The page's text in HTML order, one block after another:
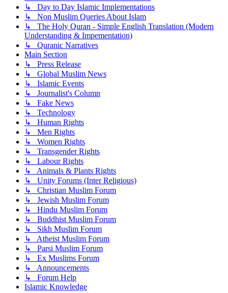
↳ Day to Day Islamic Implementations
↳ Non Muslim Queries About Islam
↳ The Holy Quran - Simple English Translation (Modern
Understanding & Impementation)
↳ Quranic Narratives
Main Section
↳ Press Release
↳ Global Muslim News
↳ Islamic Events
↳ Journalist's Column
↳ Fake News
↳ Technology
↳ Human Rights
↳ Men Rights
↳ Women Rights
↳ Transgender Rights
↳ Labour Rights
↳ Animals & Plants Rights
↳ Unity Forums (Inter Religious)
↳ Christian Muslim Forum
↳ Jewish Muslim Forum
↳ Hindu Muslim Forum
↳ Buddhist Muslim Forum
↳ Sikh Muslim Forum
↳ Atheist Muslim Forum
↳ Parsi Muslim Forum
↳ Ex Muslims Forum
↳ Announcements
↳ Forum Help
Islamic Knowledge